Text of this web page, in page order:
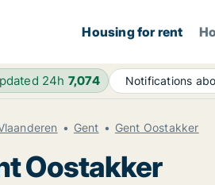
Housing for rent
24h 7,074 Notifications
Gent Gent Oostakker
Oostakker